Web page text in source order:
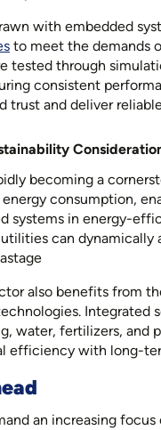
with embedded
to meet the demands
tested through
consistent
trust and deliver
becoming a
consumption,
systems in energy-
can
also benefits from
Integrated
water, fertilizers, and
efficiency with long-
an increasing focus